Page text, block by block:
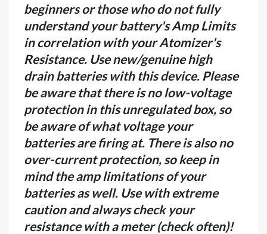
beginners or those who do not fully
understand your battery's Amp Limits
in correlation with your Atomizer's
Resistance. Use new/genuine high
drain batteries with this device. Please
be aware that there is no low-voltage
protection in this unregulated box, so
be aware of what voltage your
batteries are firing at. There is also no
over-current protection, so keep in
mind the amp limitations of your
batteries as well. Use with extreme
caution and always check your
resistance with a meter (check often)!